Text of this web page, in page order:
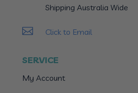
Shipping Australia Wide
 Click to Email
SERVICE
My Account